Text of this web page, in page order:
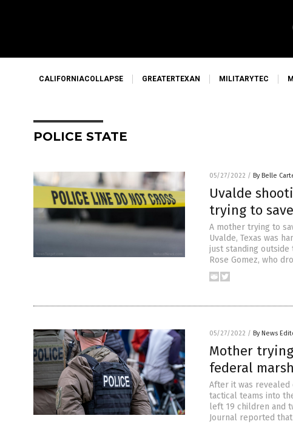
CALIFORNIACOLLAPSE GREATERTEXAN MILITARYTEC
POLICE STATE
05/27/2022 / By Belle
Uvalde
trying to
A mother trying to
Uvalde, Texas was
just standing outside
Rose Gomez, who
05/27/2022 / By News
Mother
federal
After it was
tactical teams into
left 19 children and
Journal reported